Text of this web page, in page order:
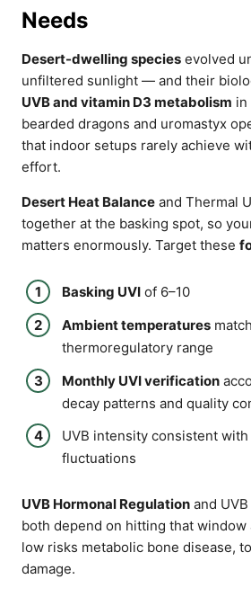
Needs
Desert-dwelling species evolved
unfiltered sunlight — and their
UVB and vitamin D3 metabolism in
bearded dragons and uromastyx
that indoor setups rarely achieve
effort.
Desert Heat Balance and Thermal
together at the basking spot, so
matters enormously. Target these
Basking UVI of 6–10
Ambient temperatures
thermoregulatory range
Monthly UVI verification
decay patterns and quality
UVB intensity consistent with
fluctuations
UVB Hormonal Regulation and
both depend on hitting that
low risks metabolic bone disease,
damage.